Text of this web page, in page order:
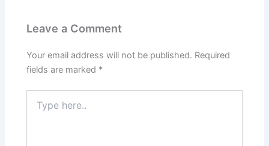
Leave a Comment
Your email address will not be published. Required
fields are marked *
here..